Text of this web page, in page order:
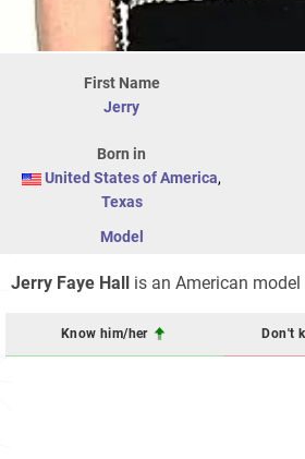
First Name
Jerry
Born in
United States of America,
Texas
Model
Jerry Faye Hall is an American
Know him/her Don't